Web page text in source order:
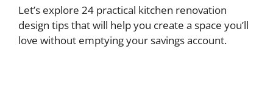
Let’s explore 24 practical kitchen renovation
design tips that will help you create a space you’ll
love without emptying your savings account.